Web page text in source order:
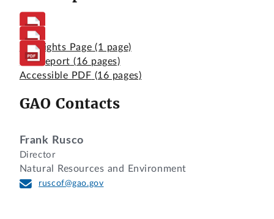
Highlights Page (1 page)
Full Report (16 pages)
Accessible PDF (16 pages)
GAO Contacts
Frank Rusco
Director
Natural Resources and Environment
ruscof@gao.gov